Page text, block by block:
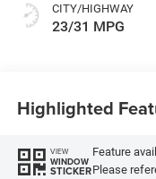
CITY/HIGHWAY
23/31 MPG
Highlighted
VIEW
WINDOW
STICKER
Feature
Please